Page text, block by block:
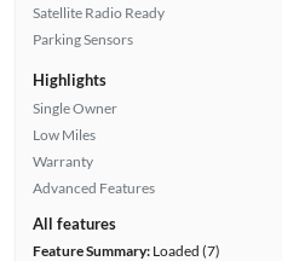
Satellite Radio Ready
Parking Sensors
Highlights
Single Owner
Low Miles
Warranty
Advanced Features
All features
Feature Summary:Loaded (7)